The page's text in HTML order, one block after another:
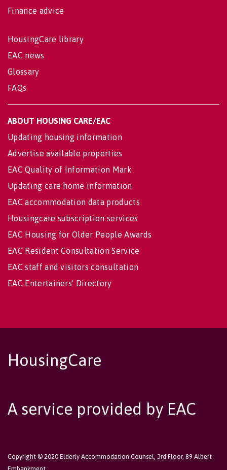
Finance advice
HousingCare library
EAC news
Glossary
FAQs
ABOUT HOUSING CARE/EAC
Updating housing information
Advertise available properties
EAC Quality of Information Mark
Updating care home information
EAC accommodation data products
Housingcare subscription services
EAC Housing for Older People Awards
EAC Resident Consultation Service
EAC staff and visitors consultation
EAC Entertainers' Directory
HousingCare
A service provided by EAC
Copyright © 2020 Elderly Accommodation Counsel, 3rd Floor, 89 Albert